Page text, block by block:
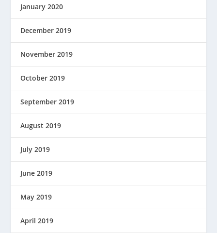
January 2020
December 2019
November 2019
October 2019
September 2019
August 2019
July 2019
June 2019
May 2019
April 2019